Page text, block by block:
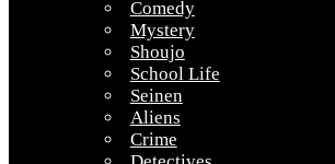
Comedy
Mystery
Shoujo
School Life
Seinen
Aliens
Crime